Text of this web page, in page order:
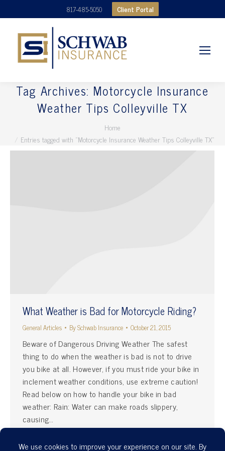
817-485-5050 Client Portal
Tag Archives: Motorcycle Insurance
Weather Tips Colleyville TX
Home
Entries tagged with "Motorcycle Insurance Weather Tips Colleyville TX"
What Weather is Bad for Motorcycle Riding?
General Articles BySchwab Insurance October 21, 2015
Beware of Dangerous Driving Weather The safest
thing to do when the weather is bad is not to drive
you bike at all. However, if you must ride your bike in
inclement weather conditions, use extreme caution!
Read below on how to handle your bike in bad
weather: Rain: Water can make roads slippery,
causing…